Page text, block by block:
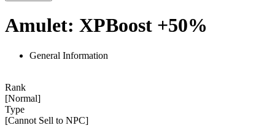
Amulet: XPBoost +50%
General Information
Rank
[Normal]
Type
[Cannot Sell to NPC]